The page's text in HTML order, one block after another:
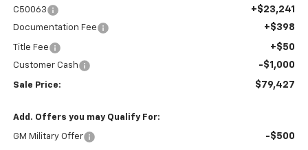
C50063 +$23,241
Documentation Fee +$398
Title Fee +$50
Customer Cash -$1,000
Sale Price: $79,427
Add. Offers you may Qualify For:
GM Military Offer -$500